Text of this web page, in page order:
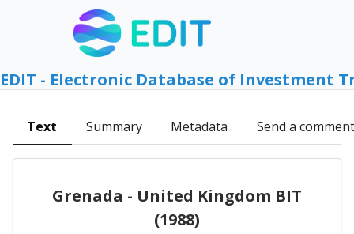
EDIT - Electronic Database of Investment
Text Summary Metadata Send a comment
Grenada - United Kingdom BIT
(1988)